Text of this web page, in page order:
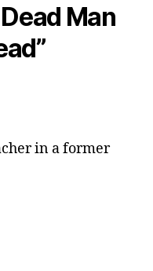
Man
in a former